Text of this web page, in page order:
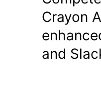
Crayon
and